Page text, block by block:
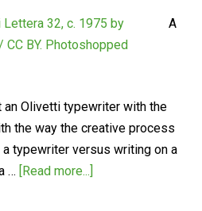
A
Olivetti typewriter with the
the way the creative process
typewriter versus writing on a
… [Read more...]